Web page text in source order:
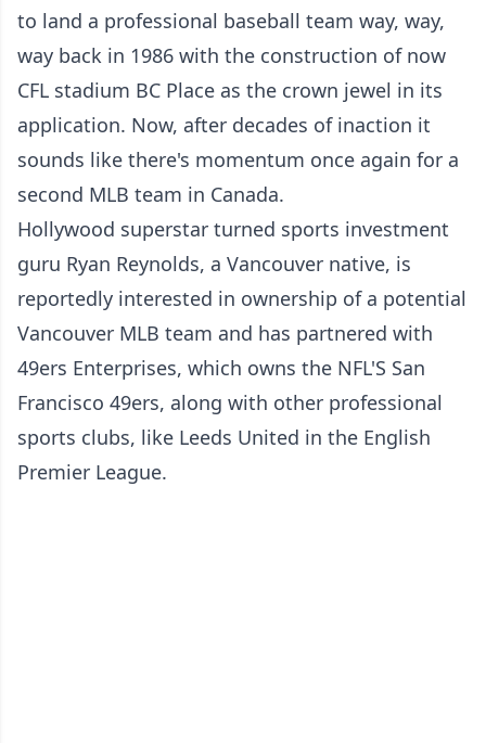
to land a professional baseball team way, way,
way back in 1986 with the construction of now
CFL stadium BC Place as the crown jewel in its
application. Now, after decades of inaction it
sounds like there's momentum once again for a
second MLB team in Canada.
Hollywood superstar turned sports investment
guru Ryan Reynolds, a Vancouver native, is
reportedly interested in ownership of a potential
Vancouver MLB team and has partnered with
49ers Enterprises, which owns the NFL'S San
Francisco 49ers, along with other professional
sports clubs, like Leeds United in the English
Premier League.